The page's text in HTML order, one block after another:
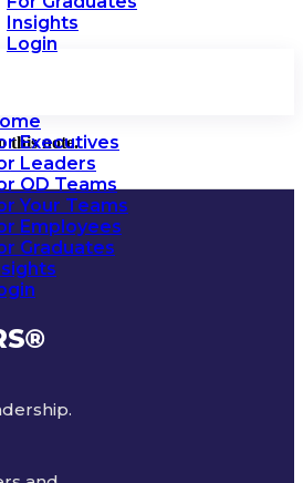
Insights
Login
Executives
Leaders
OD Teams
Your Teams
Employees
Graduates
this note.
®